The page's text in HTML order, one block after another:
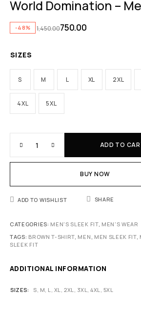
World Domination –
-48% 1,450.00750.00
SIZES
S M L XL 2XL
4XL 5XL
ADD TO
BUY NOW
ADD TO WISHLIST SHARE
CATEGORIES: MEN'S SLEEK FIT, MEN'S WEAR
TAGS: BROWN T-SHIRT, MEN , MEN SLEEK FIT,
SLEEK FIT
ADDITIONAL INFORMATION
SIZES S, M, L, XL, 2XL, 3XL,4XL, 5XL